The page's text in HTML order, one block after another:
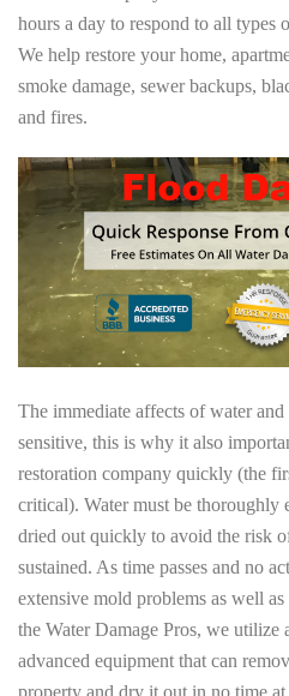
hours a day to respond to all types
We help restore your home,
smoke damage, sewer backups,
and fires.
The immediate affects of water
sensitive, this is why it also
restoration company quickly (the
critical). Water must be thoroughly
dried out quickly to avoid the risk
sustained. As time passes and no
extensive mold problems as well
the Water Damage Pros, we
advanced equipment that can
property and dry it out in no time at